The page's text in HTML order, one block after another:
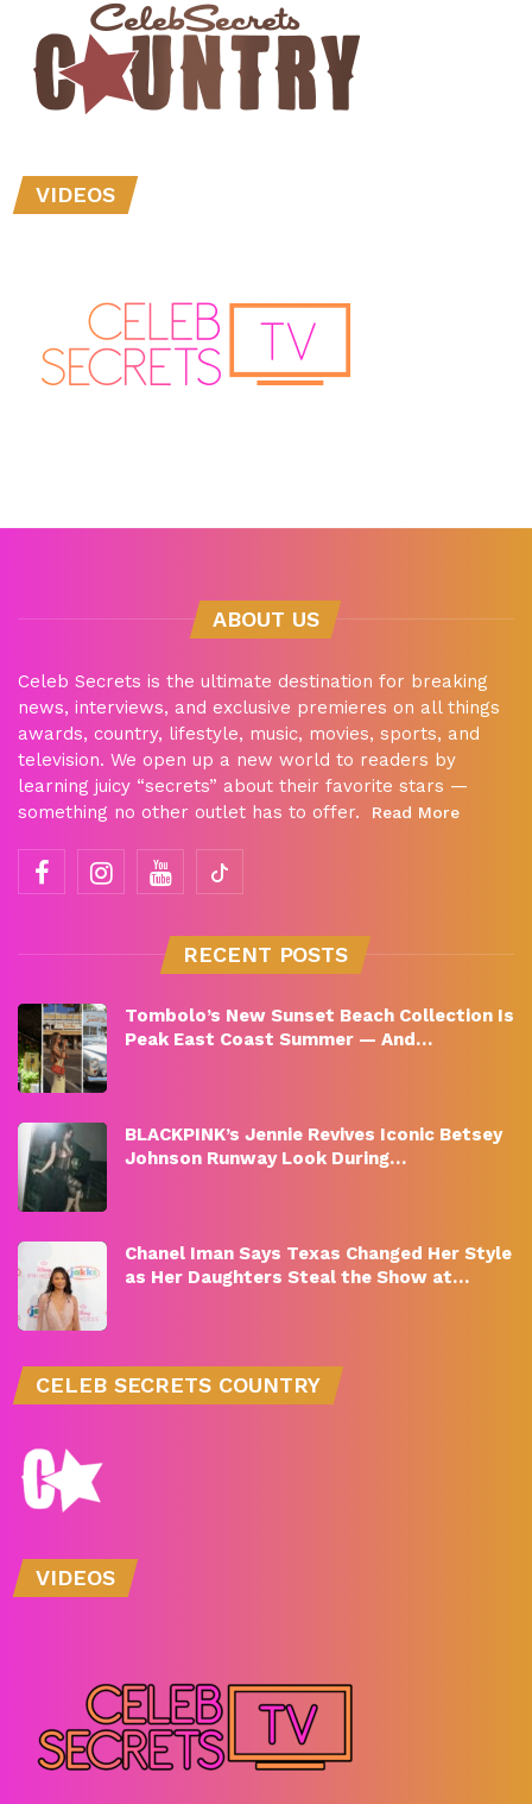
VIDEOS
ABOUT US
Celeb Secrets is the ultimate destination for breaking
news, interviews, and exclusive premieres on all things
awards, country, lifestyle, music, movies, sports, and
television. We open up a new world to readers by
learning juicy “secrets” about their favorite stars —
something no other outlet has to offer.
Read More
RECENT POSTS
Tombolo’s New Sunset Beach Collection Is
Peak East Coast Summer — And…
BLACKPINK’s Jennie Revives Iconic Betsey
Johnson Runway Look During…
Chanel Iman Says Texas Changed Her Style
as Her Daughters Steal the Show at…
CELEB SECRETS COUNTRY
VIDEOS